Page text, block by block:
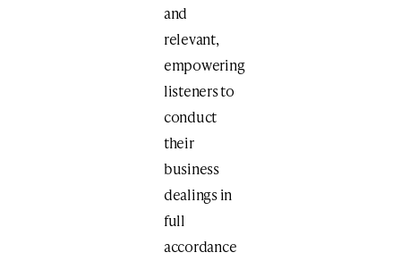
and
relevant,
empowering
listeners to
conduct
their
business
dealings in
full
accordance